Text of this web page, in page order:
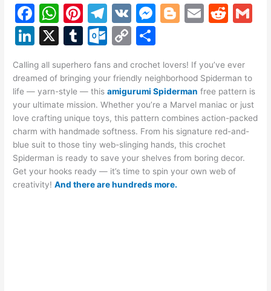
F
a
c
e
b
o
o
k
W
h
at
s
A
p
p
Pi
nt
er
e
st
T
el
e
gr
a
m
V
K
M
s
e
n
g
er
Bl
g
er
E
l
R
di
t
Li
k
e
dI
n
X
T
m
bl
r
O
lo
o
k.
c
o
m
C
p
y
Li
n
k
ar
e
Calling all superhero fans and crochet lovers! If you’ve ever
dreamed of bringing your friendly neighborhood Spiderman to
life — yarn-style — thisamigurumi Spiderman free pattern is
your ultimate mission. Whether you’re a Marvel maniac or just
love crafting unique toys, this pattern combines action-packed
charm with handmade softness. From his signature red-and-
blue suit to those tiny web-slinging hands, this crochet
Spiderman is ready to save your shelves from boring decor.
Get your hooks ready — it’s time to spin your own web of
creativity!And there are hundreds more.